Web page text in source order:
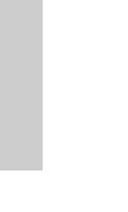
mild
of
local
In patients
of
is indicated.